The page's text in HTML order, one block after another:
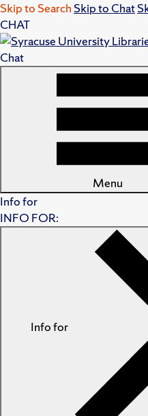
Skip to Search Skip to Chat
CHAT
Chat
Menu
Info for
INFO FOR:
Info for